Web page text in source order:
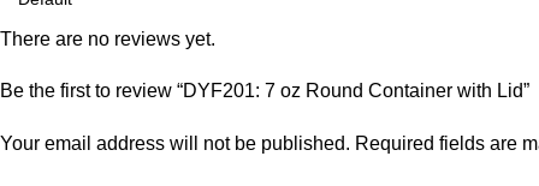
There are no reviews yet.
Be the first to review “DYF201: 7 oz Round Container with Lid”
Your email address will not be published. Required fields are